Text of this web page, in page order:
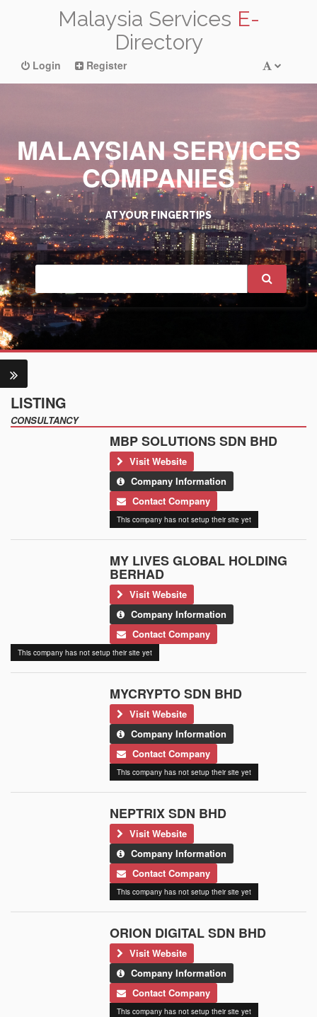
Malaysia Services E-
Directory
Login Register
MALAYSIAN SERVICES
COMPANIES
AT YOUR FINGERTIPS
LISTING
CONSULTANCY
MBP SOLUTIONS SDN BHD
Visit Website
Company Information
Contact Company
This company has not setup their site yet
MY LIVES GLOBAL HOLDING
BERHAD
Visit Website
Company Information
Contact Company
This company has not setup their site yet
MYCRYPTO SDN BHD
Visit Website
Company Information
Contact Company
This company has not setup their site yet
NEPTRIX SDN BHD
Visit Website
Company Information
Contact Company
This company has not setup their site yet
ORION DIGITAL SDN BHD
Visit Website
Company Information
Contact Company
This company has not setup their site yet